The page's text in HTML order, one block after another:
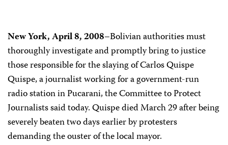
New York, April 8, 2008–Bolivian authorities must
thoroughly investigate and promptly bring to justice
those responsible for the slaying of Carlos Quispe
Quispe, a journalist working for a government-run
radio station in Pucarani, the Committee to Protect
Journalists said today. Quispe died March 29 after being
severely beaten two days earlier by protesters
demanding the ouster of the local mayor.